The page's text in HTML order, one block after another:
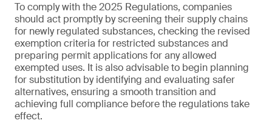
To comply with the 2025 Regulations, companies
should act promptly by screening their supply chains
for newly regulated substances, checking the revised
exemption criteria for restricted substances and
preparing permit applications for any allowed
exempted uses. It is also advisable to begin planning
for substitution by identifying and evaluating safer
alternatives, ensuring a smooth transition and
achieving full compliance before the regulations take
effect.